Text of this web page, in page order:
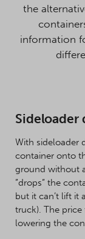
the
information
Sideloader
With sideloader
container onto
ground without
”drops” the
but it can’t lift it
truck). The price
lowering the